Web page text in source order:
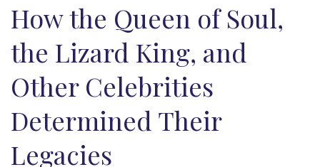
How the Queen of Soul,
the Lizard King, and
Other Celebrities
Determined Their
Legacies